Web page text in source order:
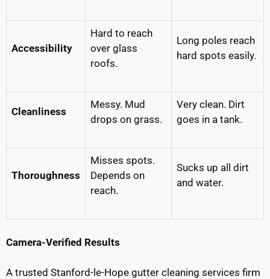
Accessibility
Hard to reach
over glass
roofs.
Long poles reach
hard spots easily.
Cleanliness
Messy. Mud
drops on grass.
Very clean. Dirt
goes in a tank.
Thoroughness
Misses spots.
Depends on
reach.
Sucks up all dirt
and water.
Camera-Verified Results
A trusted Stanford-le-Hope gutter cleaning services firm